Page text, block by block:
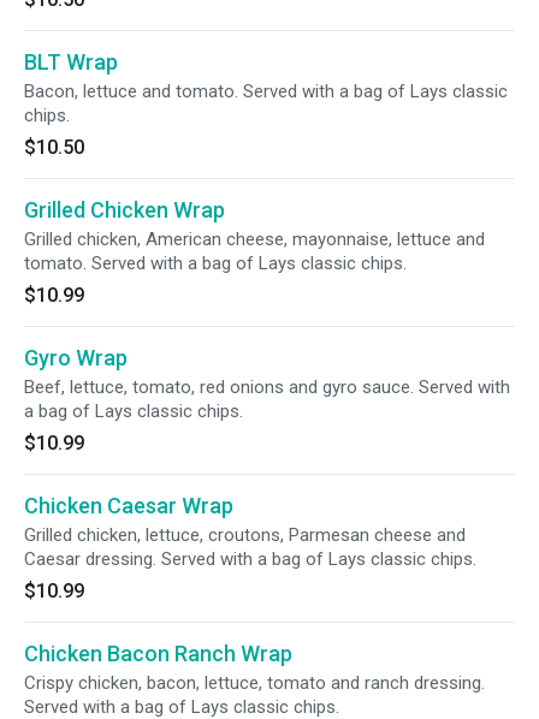
BLT Wrap
Bacon, lettuce and tomato. Served with a bag of Lays classic
chips.
$10.50
Grilled Chicken Wrap
Grilled chicken, American cheese, mayonnaise, lettuce and
tomato. Served with a bag of Lays classic chips.
$10.99
Gyro Wrap
Beef, lettuce, tomato, red onions and gyro sauce. Served with
a bag of Lays classic chips.
$10.99
Chicken Caesar Wrap
Grilled chicken, lettuce, croutons, Parmesan cheese and
Caesar dressing. Served with a bag of Lays classic chips.
$10.99
Chicken Bacon Ranch Wrap
Crispy chicken, bacon, lettuce, tomato and ranch dressing.
Served with a bag of Lays classic chips.